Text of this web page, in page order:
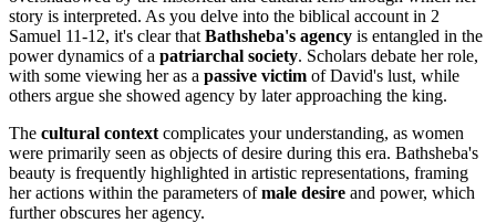
story is interpreted. As you delve into the biblical account in 2
Samuel 11-12, it's clear that Bathsheba's agency is entangled in the
power dynamics of a patriarchal society. Scholars debate her role,
with some viewing her as a passive victim of David's lust, while
others argue she showed agency by later approaching the king.
The cultural context complicates your understanding, as women
were primarily seen as objects of desire during this era. Bathsheba's
beauty is frequently highlighted in artistic representations, framing
her actions within the parameters ofmale desire and power, which
further obscures her agency.